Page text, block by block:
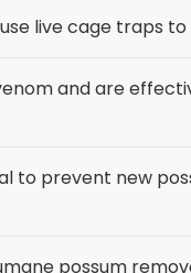
live cage traps
and are
to prevent new
possum